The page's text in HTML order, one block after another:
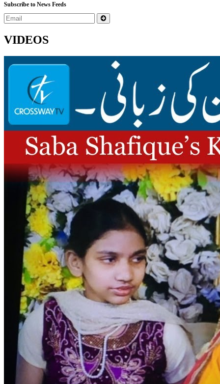
Subscribe to News Feeds
VIDEOS